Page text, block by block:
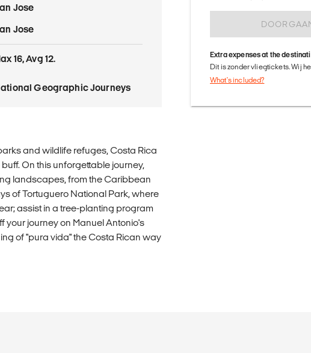
Jose
Jose
16, Avg 12.
Geographic Journeys
and wildlife refuges, Costa Rica
On this unforgettable journey,
landscapes, from the Caribbean
of Tortuguero National Park, where
assist in a tree-planting program
your journey on Manuel Antonio's
of "pura vida" the Costa Rican way
Extra expenses at the
Dit is zonder vliegtickets. Wij
What's included?